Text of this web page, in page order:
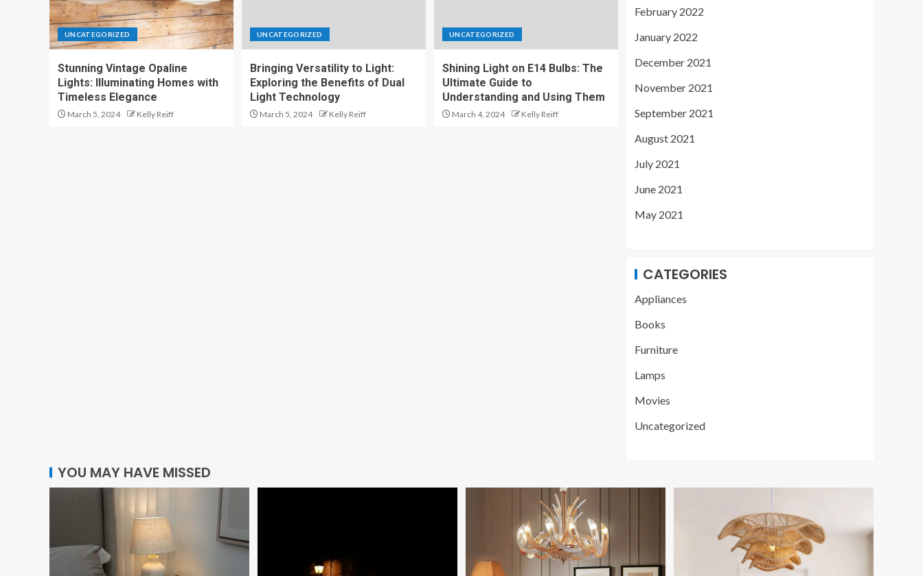
UNCATEGORIZED
Stunning Vintage Opaline
Lights: Illuminating Homes with
Timeless Elegance
March 5, 2024 Kelly Reiff
UNCATEGORIZED
Bringing Versatility to Light:
Exploring the Benefits of Dual
Light Technology
March 5, 2024 Kelly Reiff
UNCATEGORIZED
Shining Light on E14 Bulbs: The
Ultimate Guide to
Understanding and Using Them
March 4, 2024 Kelly Reiff
February 2022
January 2022
December 2021
November 2021
September 2021
August 2021
July 2021
June 2021
May 2021
CATEGORIES
Appliances
Books
Furniture
Lamps
Movies
Uncategorized
YOU MAY HAVE MISSED